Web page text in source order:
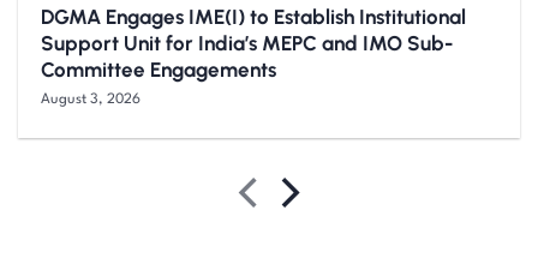
DGMA Engages IME(I) to Establish Institutional
Support Unit for India’s MEPC and IMO Sub-
Committee Engagements
August 3, 2026